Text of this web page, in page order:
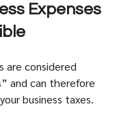
Expenses
are considered
and can therefore
business taxes.